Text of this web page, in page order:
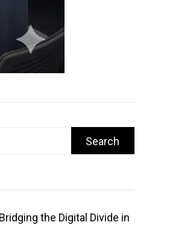
the Digital Divide in